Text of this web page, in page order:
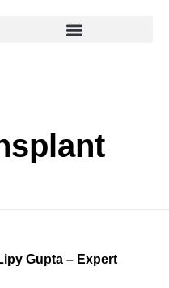
Gupta – Expert